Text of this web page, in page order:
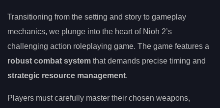
Transitioning from the setting and story to gameplay
mechanics, we plunge into the heart of Nioh 2’s
challenging action roleplaying game. The game features a
robust combat system that demands precise timing and
strategic resource management.
Players must carefully master their chosen weapons,